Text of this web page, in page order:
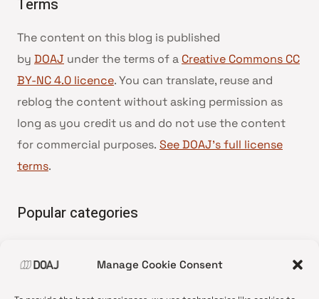
Manage Cookie Consent
Terms
The content on this blog is published
by DOAJ under the terms of a Creative Commons CC
BY-NC 4.0 licence. You can translate, reuse and
reblog the content without asking permission as
long as you credit us and do not use the content
for commercial purposes. See DOAJ’s full license
terms.
Popular categories
•News update